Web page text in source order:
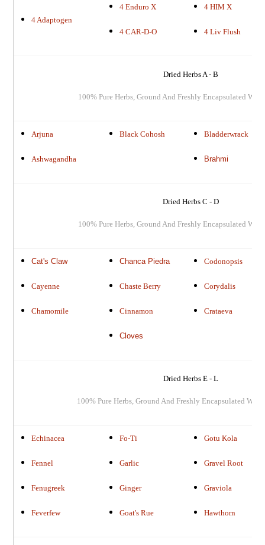
4 Adaptogen
4 Enduro X
4 CAR-D-O
4 HIM X
4 Liv Flush
Dried Herbs A - B
100% Pure Herbs, Ground And Freshly Encapsulated
Arjuna
Ashwagandha
Black Cohosh Bladderwrack
Brahmi
Dried Herbs C - D
100% Pure Herbs, Ground And Freshly Encapsulated
Cat's Claw
Cayenne
Chamomile
Chanca Piedra
Chaste Berry
Cinnamon
Cloves
Codonopsis
Corydalis
Crataeva
Dried Herbs E - L
100% Pure Herbs, Ground And Freshly Encapsulated
Echinacea
Fennel
Fenugreek
Feverfew
Fo-Ti
Garlic
Ginger
Goat's Rue
Gotu Kola
Gravel Root
Graviola
Hawthorn